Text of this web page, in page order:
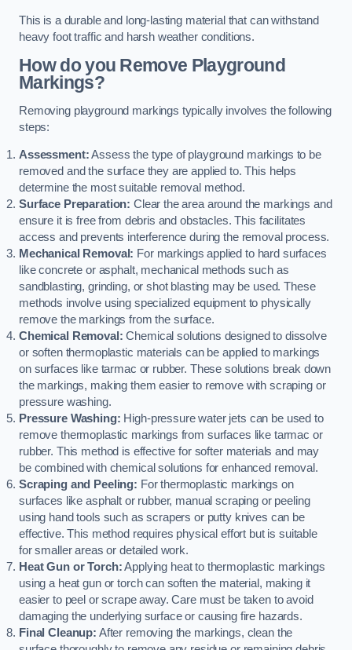
This is a durable and long-lasting material that can withstand
heavy foot traffic and harsh weather conditions.
How do you Remove Playground
Markings?
Removing playground markings typically involves the following
steps:
Assessment:Assess the type of playground markings to be
removed and the surface they are applied to. This helps
determine the most suitable removal method.
Surface Preparation: Clear the area around the markings and
ensure it is free from debris and obstacles. This facilitates
access and prevents interference during the removal process.
Mechanical Removal: For markings applied to hard surfaces
like concrete or asphalt, mechanical methods such as
sandblasting, grinding, or shot blasting may be used. These
methods involve using specialized equipment to physically
remove the markings from the surface.
Chemical Removal: Chemical solutions designed to dissolve
or soften thermoplastic materials can be applied to markings
on surfaces like tarmac or rubber. These solutions break down
the markings, making them easier to remove with scraping or
pressure washing.
Pressure Washing: High-pressure water jets can be used to
remove thermoplastic markings from surfaces like tarmac or
rubber. This method is effective for softer materials and may
be combined with chemical solutions for enhanced removal.
Scraping and Peeling: For thermoplastic markings on
surfaces like asphalt or rubber, manual scraping or peeling
using hand tools such as scrapers or putty knives can be
effective. This method requires physical effort but is suitable
for smaller areas or detailed work.
Heat Gun or Torch:Applying heat to thermoplastic markings
using a heat gun or torch can soften the material, making it
easier to peel or scrape away. Care must be taken to avoid
damaging the underlying surface or causing fire hazards.
Final Cleanup: After removing the markings, clean the